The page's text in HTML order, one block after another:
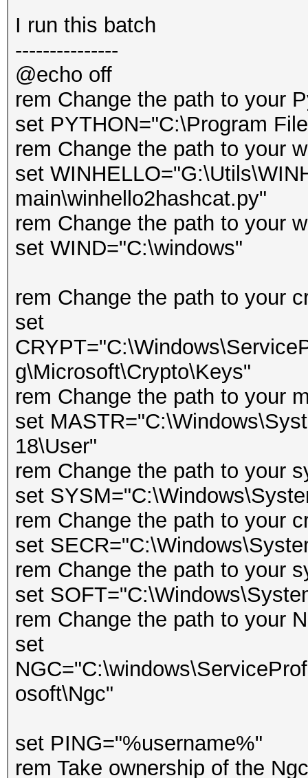
I run this batch
---------------
@echo off
rem Change the path to your
set PYTHON="C:\Program
rem Change the path to your
set
main\winhello2hashcat.py"
rem Change the path to your
set WIND="C:\windows"
rem Change the path to your
set
g\Microsoft\Crypto\Keys"
rem Change the path to your
set
18\User"
rem Change the path to your
set
rem Change the path to your
set
rem Change the path to your
set
rem Change the path to your
set
osoft\Ngc"
set PING="%username%"
rem Take ownership of the